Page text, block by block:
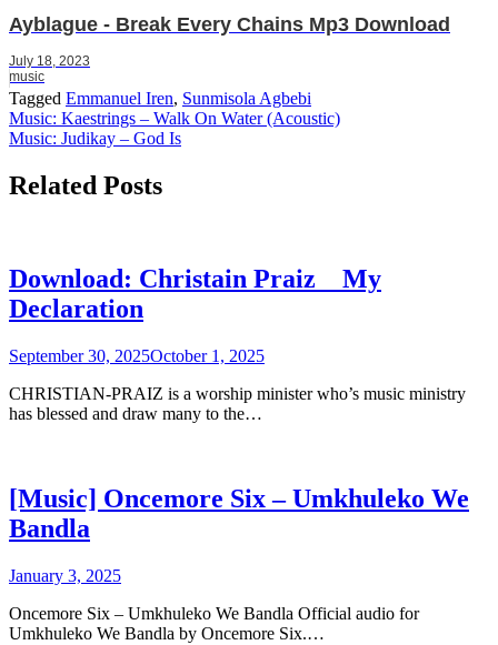
Ayblague - Break Every Chains Mp3 Download
July 18, 2023
music
Tagged Emmanuel Iren, Sunmisola Agbebi
Post
navigation
Music: Kaestrings – Walk On Water (Acoustic)
Music: Judikay – God Is
Related Posts
Download: Christain Praiz _ My
Declaration
September 30, 2025October 1, 2025
CHRISTIAN-PRAIZ is a worship minister who’s music ministry
has blessed and draw many to the…
[Music] Oncemore Six – Umkhuleko We
Bandla
January 3, 2025
Oncemore Six – Umkhuleko We Bandla Official audio for
Umkhuleko We Bandla by Oncemore Six.…